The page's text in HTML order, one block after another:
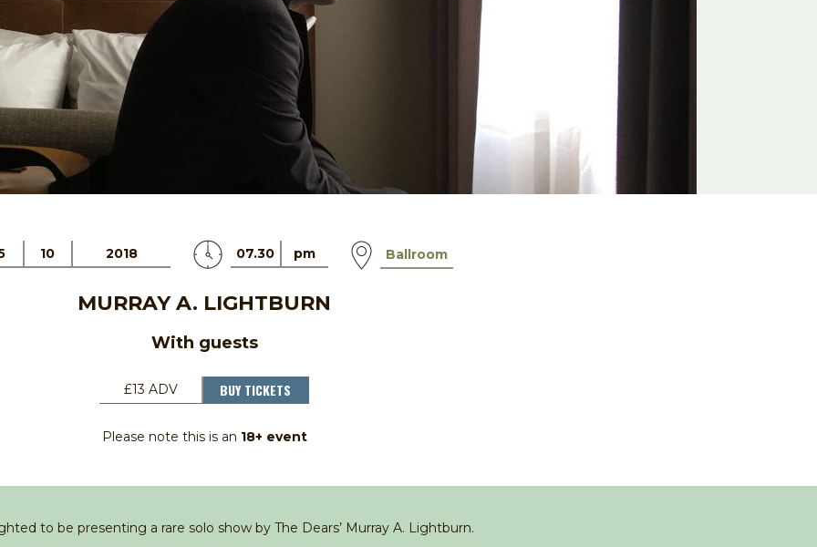
10 2018 07.30 pm Ballroom
MURRAY A. LIGHTBURN
With guests
£13 ADV BUY TICKETS
Please note this is an 18+ event
to be presenting a rare solo show by The Dears’ Murray A. Lightburn.